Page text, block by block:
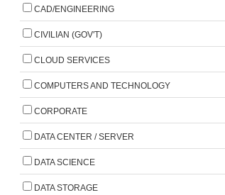
CAD/ENGINEERING
CIVILIAN (GOV'T)
CLOUD SERVICES
COMPUTERS AND TECHNOLOGY
CORPORATE
DATA CENTER / SERVER
DATA SCIENCE
DATA STORAGE